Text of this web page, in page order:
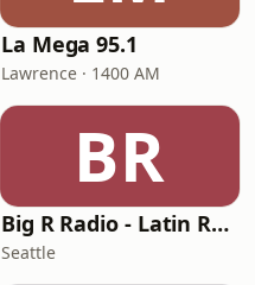
La Mega 95.1
Lawrence · 1400 AM
BR
Big R Radio - Latin Reggaeton
Seattle